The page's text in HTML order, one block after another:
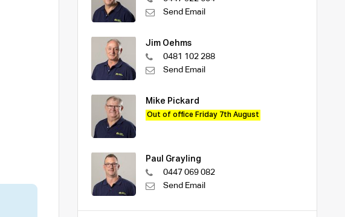
Send Email
Jim Oehms
0481 102 288
Send Email
Mike Pickard
Out of office Friday 7th August
Paul Grayling
0447 069 082
Send Email